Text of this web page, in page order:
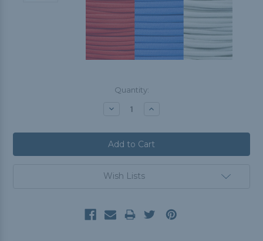
Quantity:
Decrease Increase
Wish Lists